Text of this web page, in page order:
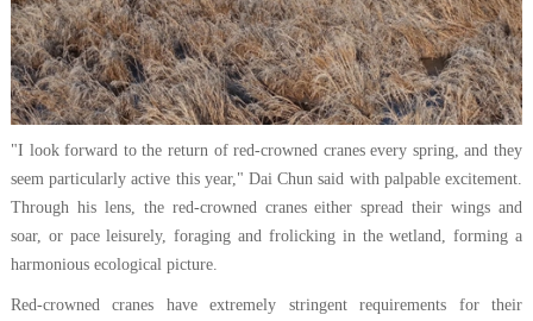
"I look forward to the return of red-crowned cranes every spring, and they
seem particularly active this year," Dai Chun said with palpable excitement.
Through his lens, the red-crowned cranes either spread their wings and
soar, or pace leisurely, foraging and frolicking in the wetland, forming a
harmonious ecological picture.
Red-crowned cranes have extremely stringent requirements for their